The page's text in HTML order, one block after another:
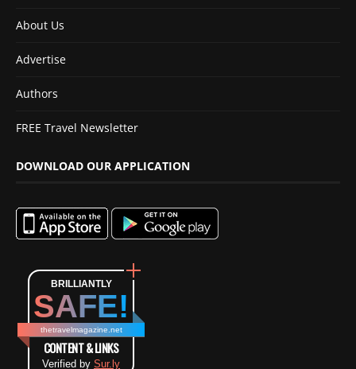
About Us
Advertise
Authors
FREE Travel Newsletter
DOWNLOAD OUR APPLICATION
BRILLIANTLY
SAFE!
thetravelmagazine.net
CONTENT & LINKS
Verified by Sur.ly